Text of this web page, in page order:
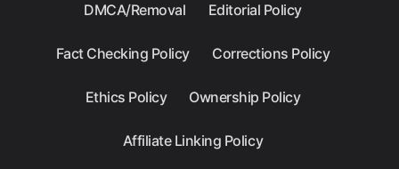
DMCA/Removal Editorial Policy
Fact Checking Policy Corrections Policy
Ethics Policy Ownership Policy
Affiliate Linking Policy